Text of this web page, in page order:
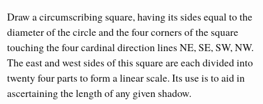
Draw a circumscribing square, having its sides equal to the
diameter of the circle and the four corners of the square
touching the four cardinal direction lines NE, SE, SW, NW.
The east and west sides of this square are each divided into
twenty four parts to form a linear scale. Its use is to aid in
ascertaining the length of any given shadow.